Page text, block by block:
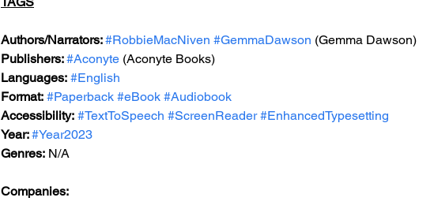
Authors/Narrators: #RobbieMacNiven #GemmaDawson (Gemma Dawson)
Publishers: #Aconyte (Aconyte Books)
Languages: #English
Format: #Paperback #eBook #Audiobook
Accessibility: #TextToSpeech #ScreenReader #EnhancedTypesetting
Year: #Year2023
Genres: N/A
Companies: